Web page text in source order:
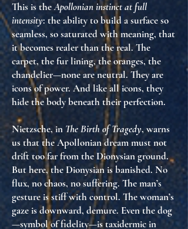
This is theApollonian instinct at full
intensity: the ability to build a surface so
seamless, so saturated with meaning, that
itbecomes realer than the real. The
carpet, the fur lining, the oranges, the
chandelier—none are neutral. They are
icons of power. And like all icons, they
hide the bodybeneath their perfection.
Nietzsche, in The Birth of Tragedy, warns
us that the Apollonian dream must not
drift too far from the Dionysian ground.
But here, the Dionysian isbanished. No
flux, no chaos, no suffering. The man’s
gesture is stiff with control. The woman’s
gaze is downward, demure. Even the dog
—symbol of fidelity—istaxidermicin